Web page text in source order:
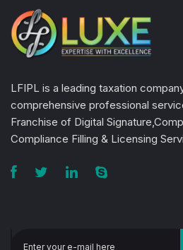
LFIPL is a leading taxation
comprehensive professional
Franchise of Digital
Compliance Filling & Licensing